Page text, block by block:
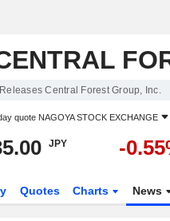
Central Forest Group, Inc.
quote NAGOYA STOCK EXCHANGE
JPY -
Quotes Charts News